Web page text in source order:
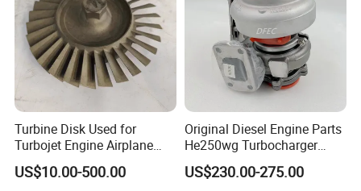
Turbine Disk Used for
Turbojet Engine Airplane
Turbojet Engine Parts
US$10.00-500.00
Original Diesel Engine Parts
He250wg Turbocharger
5353846 C5353846
US$230.00-275.00